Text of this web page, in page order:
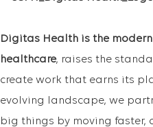
Digitas Health is the
healthcare, raises the
create work that earns its
evolving landscape, we
big things by moving faster,